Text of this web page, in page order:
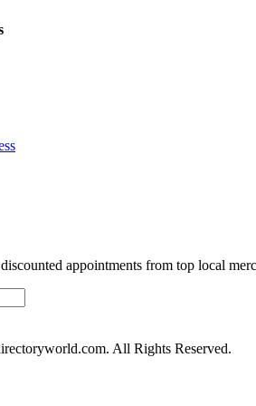
appointments from top local
All Rights Reserved.